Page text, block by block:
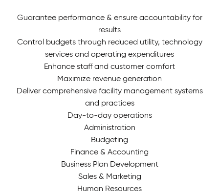
Guarantee performance & ensure accountability for
results
Control budgets through reduced utility, technology
services and operating expenditures
Enhance staff and customer comfort
Maximize revenue generation
Deliver comprehensive facility management systems
and practices
Day-to-day operations
Administration
Budgeting
Finance & Accounting
Business Plan Development
Sales & Marketing
Human Resources